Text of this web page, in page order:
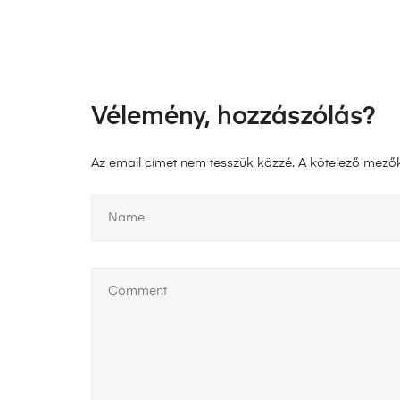
Vélemény, hozzászólás?
Az email címet nem tesszük közzé. A kötelező